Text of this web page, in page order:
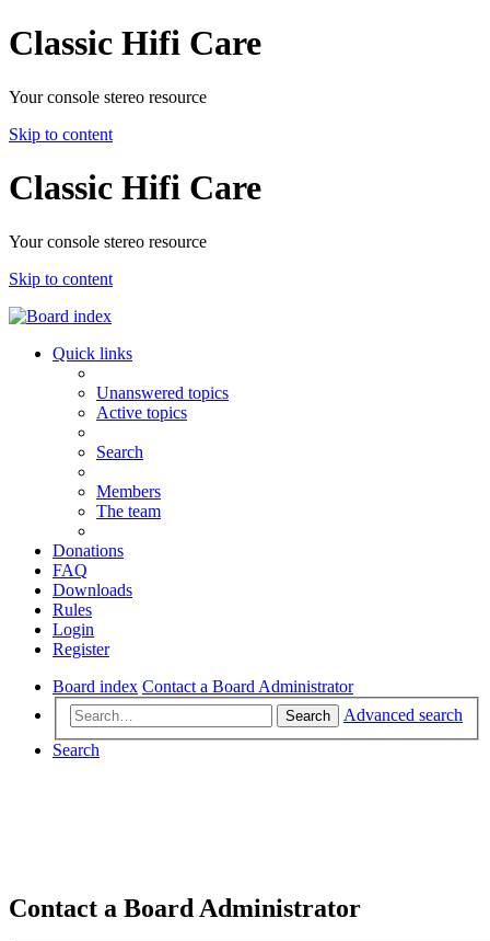
Classic Hifi Care
Your console stereo resource
Skip to content
Classic Hifi Care
Your console stereo resource
Skip to content
Quick links
Unanswered topics
Active topics
Search
Members
The team
Donations
FAQ
Downloads
Rules
Login
Register
Board index Contact a Board Administrator
Search
Advanced search
Search
Contact a Board Administrator